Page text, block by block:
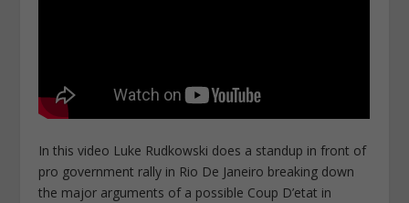
In this video Luke Rudkowski does a standup in front of
pro government rally in Rio De Janeiro breaking down
the major arguments of a possible Coup D’etat in